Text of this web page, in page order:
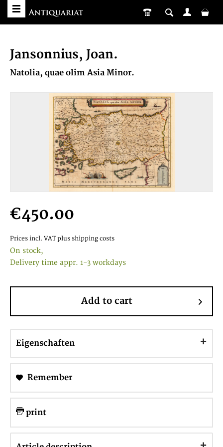
Jansonnius, Joan.
Natolia, quae olim Asia Minor.
€450.00
Prices incl. VAT plus shipping costs
On stock,
Delivery time appr. 1-3 workdays
Add to cart
Eigenschaften
Remember
print